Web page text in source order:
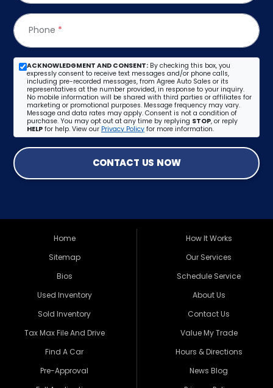
Phone *
ACKNOWLEDGMENT AND CONSENT: By checking this box, you
expressly consent to receive text messages and/or phone calls,
including pre-recorded messages, from Agree Auto Sales or its
representatives at the number provided, in response to your inquiry.
No mobile information will be shared with third parties or affiliates for
marketing or promotional purposes. Message frequency may vary.
Message and data rates may apply. Consent is not a condition of
purchase. You may opt out at any time by replying STOP, or reply
HELP for help. View our Privacy Policy for more information.
CONTACT US NOW
Home
Sitemap
Bios
Used Inventory
Sold Inventory
Tax Max File And Drive
Find A Car
Pre-Approval
How It Works
Our Services
Schedule Service
About Us
Contact Us
Value My Trade
Hours & Directions
News Blog